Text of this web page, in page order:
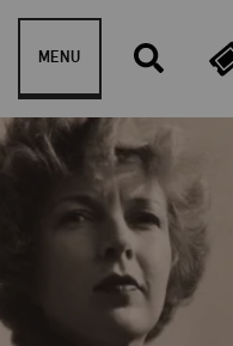
Skip to content
MENU